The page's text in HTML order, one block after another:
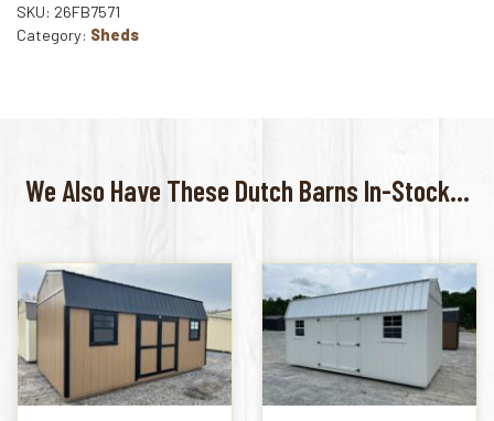
SKU: 26FB7571
Category: Sheds
We Also Have These Dutch Barns In-Stock...